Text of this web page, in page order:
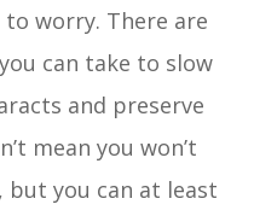
worry. There are
can take to slow
and preserve
mean you won’t
but you can at least